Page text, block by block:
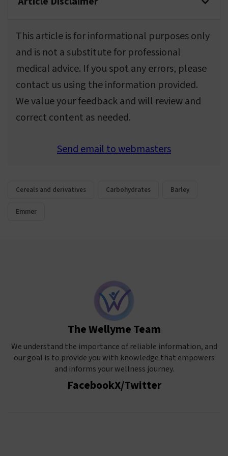
This article is for informational purposes only
and is not a substitute for professional
medical advice. If you spot any errors, please
contact us using the information provided.
We value your feedback and will review and
correct content as needed.
Send email to webmasters
Cereals and derivatives Carbohydrates Barley
Emmer
The Wellyme Team
We understand the importance of reliable information, and
our goal is to provide you with knowledge that empowers
and informs your wellness journey.
FacebookX/Twitter